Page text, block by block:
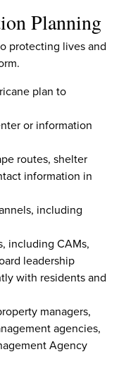
Planning
protecting lives and
plan to
or information
routes, shelter
information in
including
including CAMs,
leadership
with residents and
managers,
agencies,
Agency